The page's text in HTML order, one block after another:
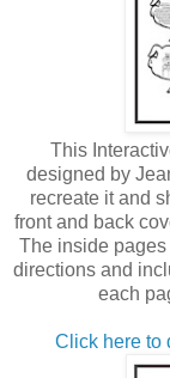
This
designed by
recreate it and
front and back
The inside
directions and
each
Click here to